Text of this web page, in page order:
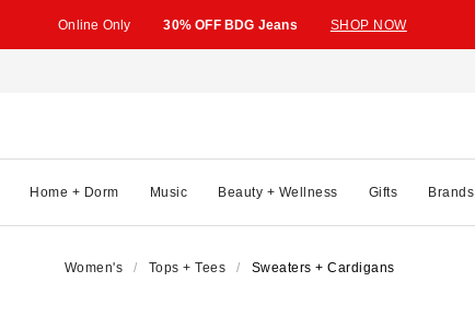
Online Only 30% OFF BDG Jeans SHOP NOW
Home + Dorm Music Beauty + Wellness Gifts Brands
Women's Tops + Tees Sweaters + Cardigans